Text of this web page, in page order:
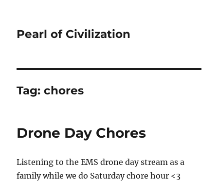
Pearl of Civilization
Tag:chores
Drone Day Chores
Listening to the EMS drone day stream as a
family while we do Saturday chore hour <3